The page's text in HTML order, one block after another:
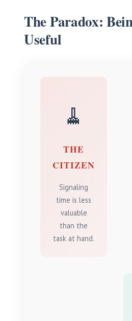
The Paradox:
Useful
🧹
THE
CITIZEN
Signaling
time is less
valuable
than the
task at hand.